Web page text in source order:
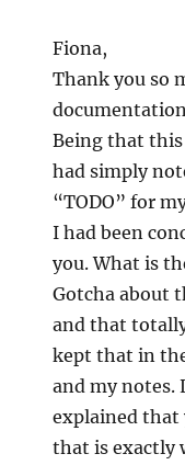
Fiona,
Thank you so
Being that
had simply
“TODO” for
I had been
you. What is
Gotcha about
and that
kept that in
and my notes.
explained that
that is exactly